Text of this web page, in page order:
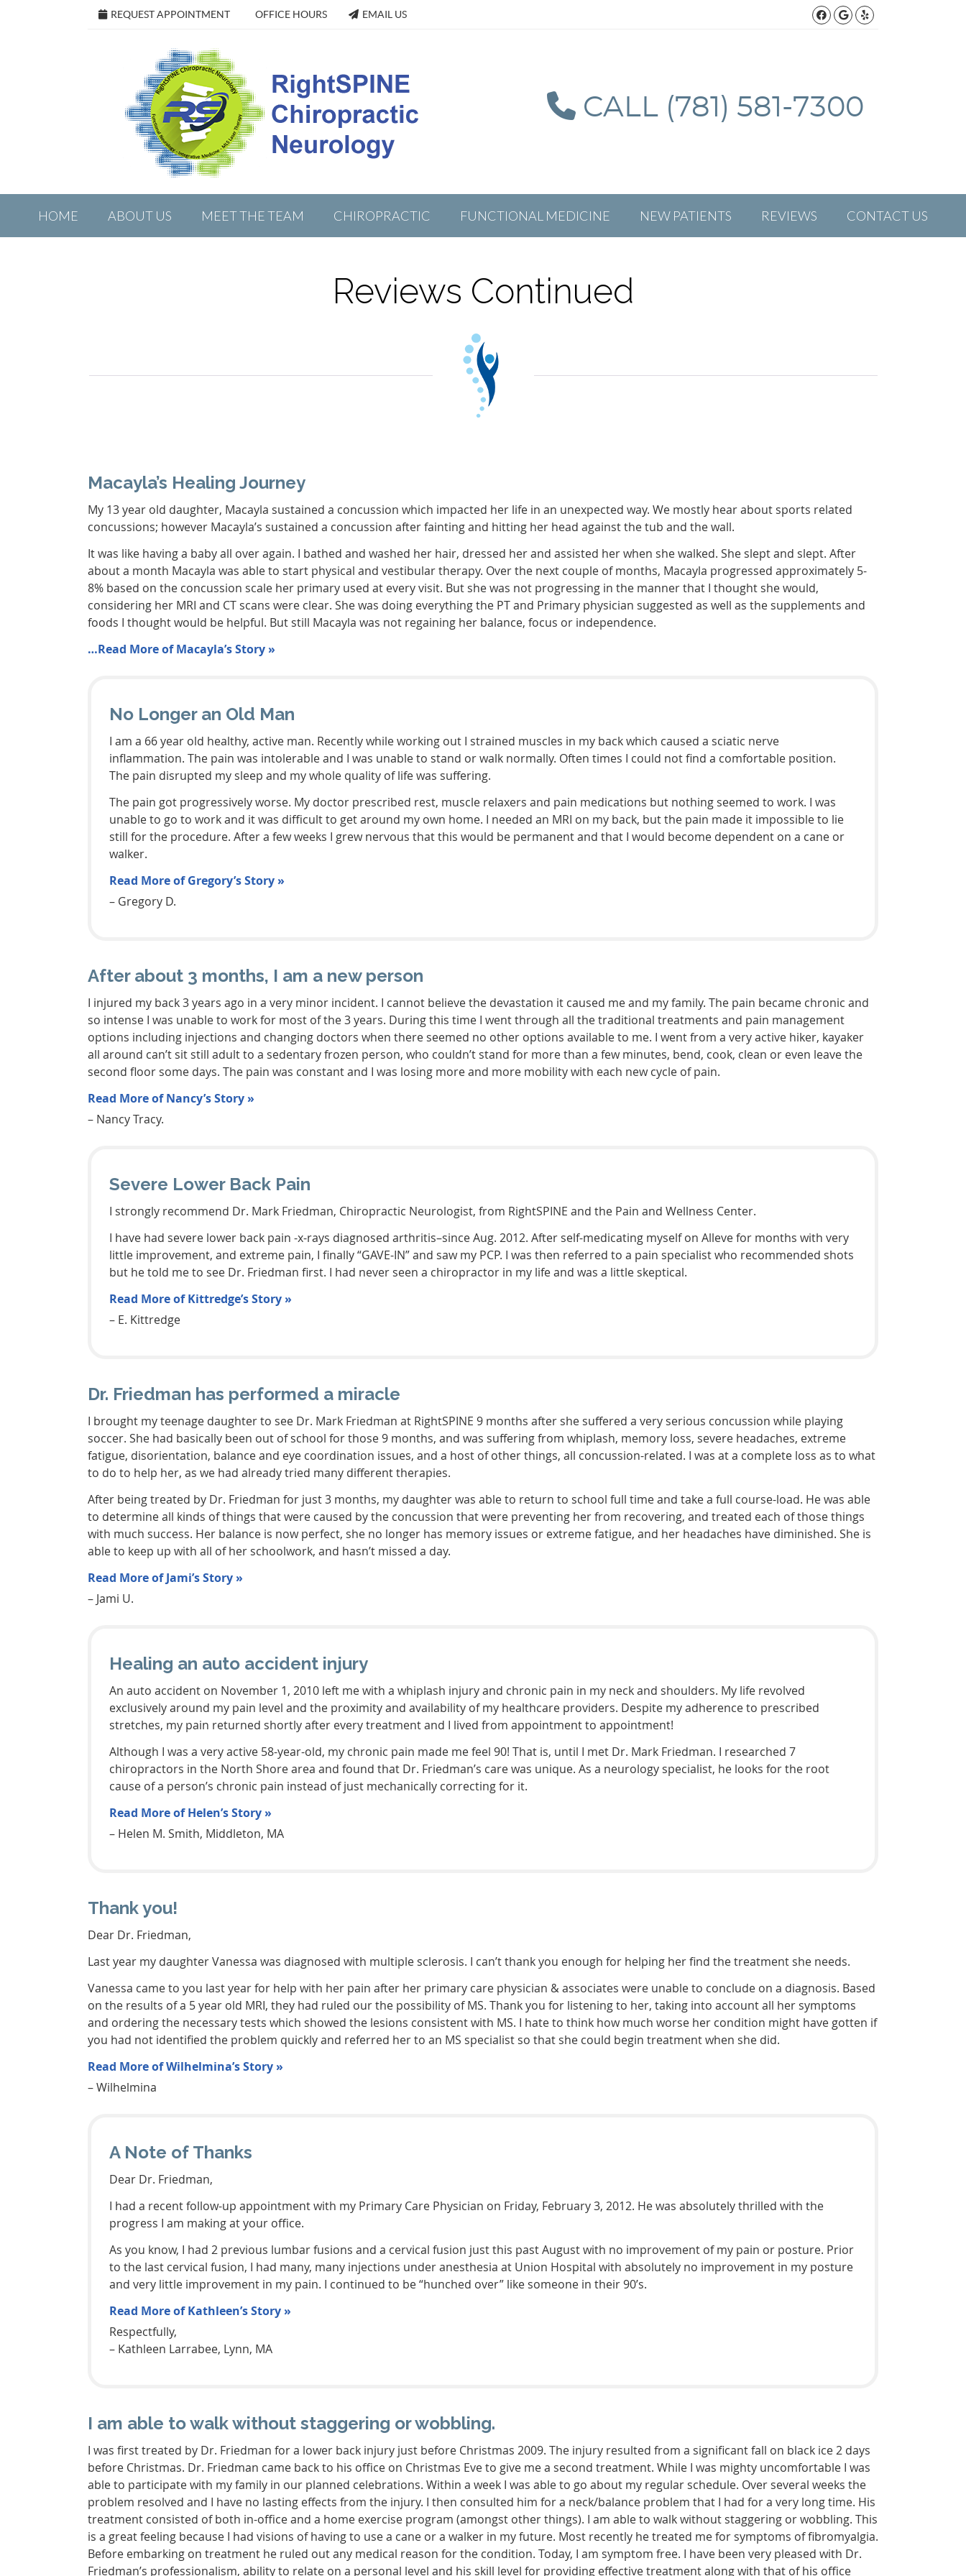
REQUEST APPOINTMENT OFFICE HOURS EMAIL US Facebook Social
Google Social
Yelp Social
CALL (781) 581-7300
HOME ABOUT US MEET THE TEAM CHIROPRACTIC FUNCTIONAL MEDICINE NEW PATIENTS REVIEWS CONTACT US
Reviews Continued
Macayla’s Healing Journey
My 13 year old daughter, Macayla sustained a concussion which impacted her life in an unexpected way. We mostly hear about sports related
concussions; however Macayla’s sustained a concussion after fainting and hitting her head against the tub and the wall.
It was like having a baby all over again. I bathed and washed her hair, dressed her and assisted her when she walked. She slept and slept. After
about a month Macayla was able to start physical and vestibular therapy. Over the next couple of months, Macayla progressed approximately 5-
8% based on the concussion scale her primary used at every visit. But she was not progressing in the manner that I thought she would,
considering her MRI and CT scans were clear. She was doing everything the PT and Primary physician suggested as well as the supplements and
foods I thought would be helpful. But still Macayla was not regaining her balance, focus or independence.
…Read More of Macayla’s Story »
No Longer an Old Man
I am a 66 year old healthy, active man. Recently while working out I strained muscles in my back which caused a sciatic nerve
inflammation. The pain was intolerable and I was unable to stand or walk normally. Often times I could not find a comfortable position.
The pain disrupted my sleep and my whole quality of life was suffering.
The pain got progressively worse. My doctor prescribed rest, muscle relaxers and pain medications but nothing seemed to work. I was
unable to go to work and it was difficult to get around my own home. I needed an MRI on my back, but the pain made it impossible to lie
still for the procedure. After a few weeks I grew nervous that this would be permanent and that I would become dependent on a cane or
walker.
Read More of Gregory’s Story »
– Gregory D.
After about 3 months, I am a new person
I injured my back 3 years ago in a very minor incident. I cannot believe the devastation it caused me and my family. The pain became chronic and
so intense I was unable to work for most of the 3 years. During this time I went through all the traditional treatments and pain management
options including injections and changing doctors when there seemed no other options available to me. I went from a very active hiker, kayaker
all around can’t sit still adult to a sedentary frozen person, who couldn’t stand for more than a few minutes, bend, cook, clean or even leave the
second floor some days. The pain was constant and I was losing more and more mobility with each new cycle of pain.
Read More of Nancy’s Story »
– Nancy Tracy.
Severe Lower Back Pain
I strongly recommend Dr. Mark Friedman, Chiropractic Neurologist, from RightSPINE and the Pain and Wellness Center.
I have had severe lower back pain -x-rays diagnosed arthritis–since Aug. 2012. After self-medicating myself on Alleve for months with very
little improvement, and extreme pain, I finally “GAVE-IN” and saw my PCP. I was then referred to a pain specialist who recommended shots
but he told me to see Dr. Friedman first. I had never seen a chiropractor in my life and was a little skeptical.
Read More of Kittredge’s Story »
– E. Kittredge
Dr. Friedman has performed a miracle
I brought my teenage daughter to see Dr. Mark Friedman at RightSPINE 9 months after she suffered a very serious concussion while playing
soccer. She had basically been out of school for those 9 months, and was suffering from whiplash, memory loss, severe headaches, extreme
fatigue, disorientation, balance and eye coordination issues, and a host of other things, all concussion-related. I was at a complete loss as to what
to do to help her, as we had already tried many different therapies.
After being treated by Dr. Friedman for just 3 months, my daughter was able to return to school full time and take a full course-load. He was able
to determine all kinds of things that were caused by the concussion that were preventing her from recovering, and treated each of those things
with much success. Her balance is now perfect, she no longer has memory issues or extreme fatigue, and her headaches have diminished. She is
able to keep up with all of her schoolwork, and hasn’t missed a day.
Read More of Jami’s Story »
– Jami U.
Healing an auto accident injury
An auto accident on November 1, 2010 left me with a whiplash injury and chronic pain in my neck and shoulders. My life revolved
exclusively around my pain level and the proximity and availability of my healthcare providers. Despite my adherence to prescribed
stretches, my pain returned shortly after every treatment and I lived from appointment to appointment!
Although I was a very active 58-year-old, my chronic pain made me feel 90! That is, until I met Dr. Mark Friedman. I researched 7
chiropractors in the North Shore area and found that Dr. Friedman’s care was unique. As a neurology specialist, he looks for the root
cause of a person’s chronic pain instead of just mechanically correcting for it.
Read More of Helen’s Story »
– Helen M. Smith, Middleton, MA
Thank you!
Dear Dr. Friedman,
Last year my daughter Vanessa was diagnosed with multiple sclerosis. I can’t thank you enough for helping her find the treatment she needs.
Vanessa came to you last year for help with her pain after her primary care physician & associates were unable to conclude on a diagnosis. Based
on the results of a 5 year old MRI, they had ruled our the possibility of MS. Thank you for listening to her, taking into account all her symptoms
and ordering the necessary tests which showed the lesions consistent with MS. I hate to think how much worse her condition might have gotten if
you had not identified the problem quickly and referred her to an MS specialist so that she could begin treatment when she did.
Read More of Wilhelmina’s Story »
– Wilhelmina
A Note of Thanks
Dear Dr. Friedman,
I had a recent follow-up appointment with my Primary Care Physician on Friday, February 3, 2012. He was absolutely thrilled with the
progress I am making at your office.
As you know, I had 2 previous lumbar fusions and a cervical fusion just this past August with no improvement of my pain or posture. Prior
to the last cervical fusion, I had many, many injections under anesthesia at Union Hospital with absolutely no improvement in my posture
and very little improvement in my pain. I continued to be “hunched over” like someone in their 90’s.
Read More of Kathleen’s Story »
Respectfully,
– Kathleen Larrabee, Lynn, MA
I am able to walk without staggering or wobbling.
I was first treated by Dr. Friedman for a lower back injury just before Christmas 2009. The injury resulted from a significant fall on black ice 2 days
before Christmas. Dr. Friedman came back to his office on Christmas Eve to give me a second treatment. While I was mighty uncomfortable I was
able to participate with my family in our planned celebrations. Within a week I was able to go about my regular schedule. Over several weeks the
problem resolved and I have no lasting effects from the injury. I then consulted him for a neck/balance problem that I had for a very long time. His
treatment consisted of both in-office and a home exercise program (amongst other things). I am able to walk without staggering or wobbling. This
is a great feeling because I had visions of having to use a cane or a walker in my future. Most recently he treated me for symptoms of fibromyalgia.
Before embarking on treatment he ruled out any medical reason for the condition. Today, I am symptom free. I have been very pleased with Dr.
Friedman’s professionalism, ability to relate on a personal level and his skill level for providing effective treatment along with that of his office